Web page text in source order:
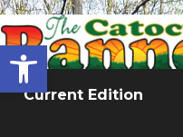
Open toolbar
Current Edition